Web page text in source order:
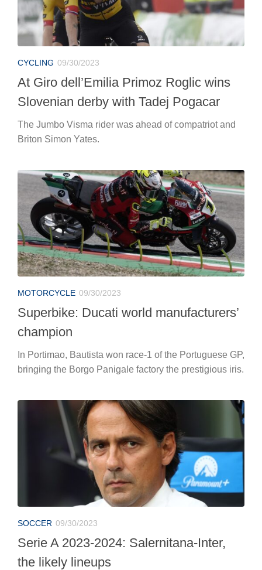
CYCLING 09/30/2023
At Giro dell’Emilia Primoz Roglic wins
Slovenian derby with Tadej Pogacar
The Jumbo Visma rider was ahead of compatriot and
Briton Simon Yates.
MOTORCYCLE 09/30/2023
Superbike: Ducati world manufacturers’
champion
In Portimao, Bautista won race-1 of the Portuguese GP,
bringing the Borgo Panigale factory the prestigious iris.
SOCCER 09/30/2023
Serie A 2023-2024: Salernitana-Inter,
the likely lineups